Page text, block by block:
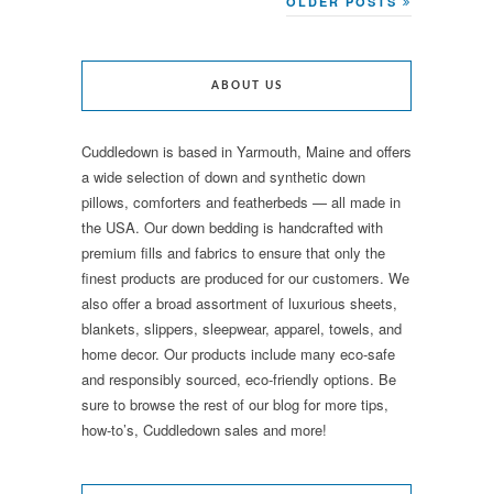
ABOUT US
Cuddledown is based in Yarmouth, Maine and offers
a wide selection of down and synthetic down
pillows, comforters and featherbeds — all made in
the USA. Our down bedding is handcrafted with
premium fills and fabrics to ensure that only the
finest products are produced for our customers. We
also offer a broad assortment of luxurious sheets,
blankets, slippers, sleepwear, apparel, towels, and
home decor. Our products include many eco-safe
and responsibly sourced, eco-friendly options. Be
sure to browse the rest of our blog for more tips,
how-to’s, Cuddledown sales and more!